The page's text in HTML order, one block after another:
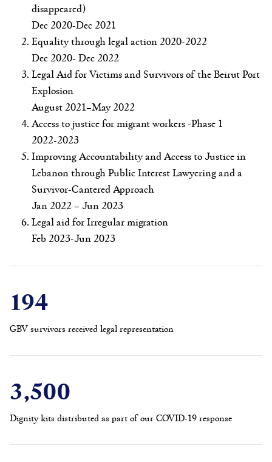
disappeared)
Dec 2020-Dec 2021
Equality through legal action 2020-2022
Dec 2020- Dec 2022
Legal Aid for Victims and Survivors of the Beirut Port
Explosion
August 2021–May 2022
Access to justice for migrant workers -Phase 1
2022-2023
Improving Accountability and Access to Justice in
Lebanon through Public Interest Lawyering and a
Survivor-Cantered Approach
Jan 2022 – Jun 2023
Legal aid for Irregular migration
Feb 2023-Jun 2023
194
GBV survivors received legal representation
3,500
Dignity kits distributed as part of our COVID-19 response